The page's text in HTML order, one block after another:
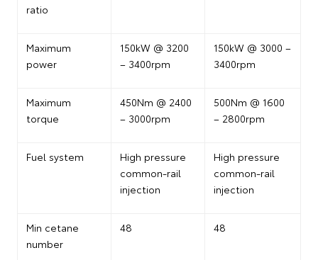
ratio
Maximum
power
150kW @ 3200
– 3400rpm
150kW @ 3000 –
3400rpm
Maximum
torque
450Nm @ 2400
– 3000rpm
500Nm @ 1600
– 2800rpm
Fuel system
High pressure
common-rail
injection
High pressure
common-rail
injection
Min cetane
number
48 48